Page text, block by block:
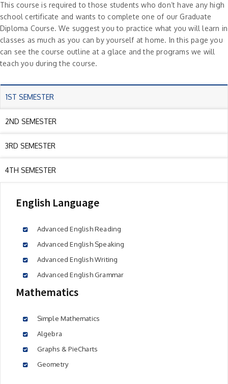
This course is required to those students who don’t have any high
school certificate and wants to complete one of our Graduate
Diploma Course. We suggest you to practice what you will learn in
classes as much as you can by yourself at home. In this page you
can see the course outline at a glace and the programs we will
teach you during the course.
1ST SEMESTER
2ND SEMESTER
3RD SEMESTER
4TH SEMESTER
English Language
Advanced English Reading
Advanced English Speaking
Advanced English Writing
Advanced English Grammar
Mathematics
Simple Mathematics
Algebra
Graphs & PieCharts
Geometry